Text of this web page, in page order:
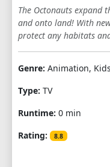
SEASON 4
1 2 3 4
12
The Octonauts expand
and onto land! With
protect any habitats
Genre: Animation,
Type: TV
Runtime: 0 min
Rating:
8.8